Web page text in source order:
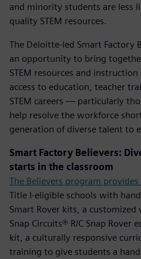
and minority students are less
quality STEM resources.
The Deloitte-led Smart Factory
an opportunity to bring
STEM resources and
access to education, teacher
STEM careers — particularly
help resolve the workforce
generation of diverse talent to
Smart Factory Believers:
starts in the classroom
The Believers program
Title I-eligible schools with
Smart Rover kits, a customized
Snap Circuits® R/C Snap Rover
kit, a culturally responsive
training to give students a